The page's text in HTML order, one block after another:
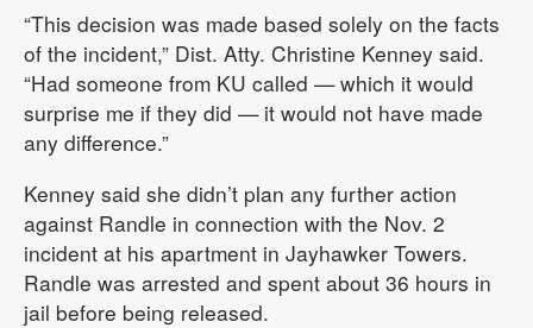
“This decision was made based solely on the facts
of the incident,” Dist. Atty. Christine Kenney said.
“Had someone from KU called — which it would
surprise me if they did — it would not have made
any difference.”
Kenney said she didn’t plan any further action
against Randle in connection with the Nov. 2
incident at his apartment in Jayhawker Towers.
Randle was arrested and spent about 36 hours in
jail before being released.